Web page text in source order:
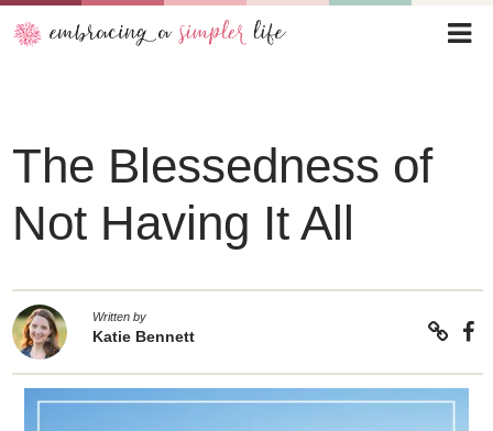
The Blessedness of
Not Having It All
Written by
Katie Bennett